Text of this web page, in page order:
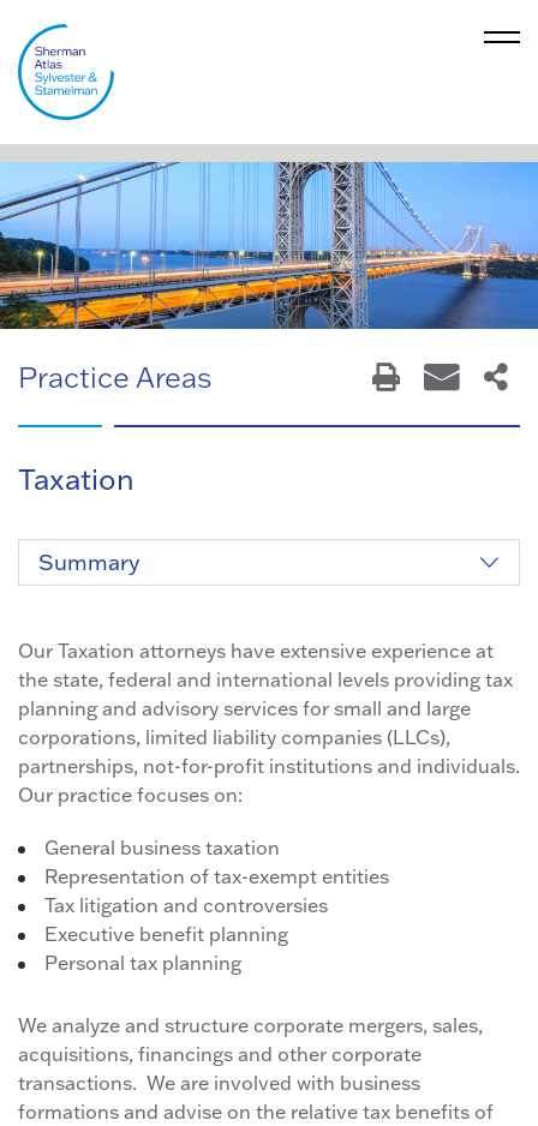
Practice Areas
Taxation
Summary
Our Taxation attorneys have extensive experience at
the state, federal and international levels providing tax
planning and advisory services for small and large
corporations, limited liability companies (LLCs),
partnerships, not-for-profit institutions and individuals.
Our practice focuses on:
General business taxation
Representation of tax-exempt entities
Tax litigation and controversies
Executive benefit planning
Personal tax planning
We analyze and structure corporate mergers, sales,
acquisitions, financings and other corporate
transactions. We are involved with business
formations and advise on the relative tax benefits of